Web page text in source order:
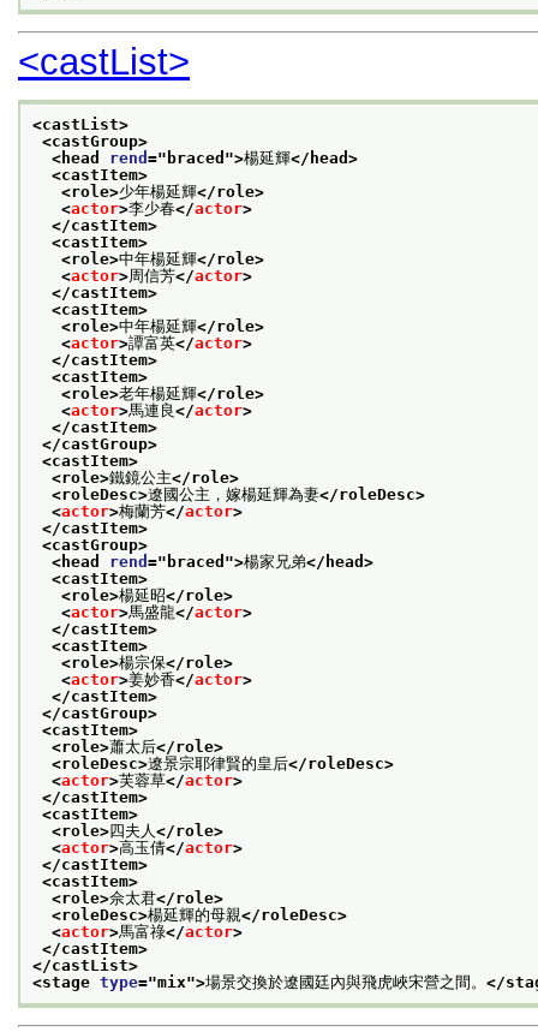
<castList>
<castList>
<castGroup>
<head rend =" braced ">楊延輝</head>
<castItem>
<role>少年楊延輝</role>
<actor>李少春</actor>
</castItem>
<castItem>
<role>中年楊延輝</role>
<actor>周信芳</actor>
</castItem>
<castItem>
<role>中年楊延輝</role>
<actor>譚富英</actor>
</castItem>
<castItem>
<role>老年楊延輝</role>
<actor>馬連良</actor>
</castItem>
</castGroup>
<castItem>
<role>鐵鏡公主</role>
<roleDesc>遼國公主，嫁楊延輝為妻</roleDesc>
<actor>梅蘭芳</actor>
</castItem>
<castGroup>
<head rend =" braced ">楊家兄弟</head>
<castItem>
<role>楊延昭</role>
<actor>馬盛龍</actor>
</castItem>
<castItem>
<role>楊宗保</role>
<actor>姜妙香</actor>
</castItem>
</castGroup>
<castItem>
<role>蕭太后</role>
<roleDesc>遼景宗耶律賢的皇后</roleDesc>
<actor>芙蓉草</actor>
</castItem>
<castItem>
<role>四夫人</role>
<actor>高玉倩</actor>
</castItem>
<castItem>
<role>佘太君</role>
<roleDesc>楊延輝的母親</roleDesc>
<actor>馬富祿</actor>
</castItem>
</castList>
<stage type="mix">場景交換於遼國廷內與飛虎峽宋營之間。 </